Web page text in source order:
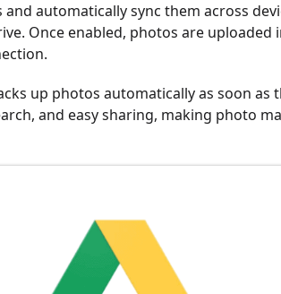
automatically sync them across
Once enabled, photos are uploaded
up photos automatically as soon as
and easy sharing, making photo